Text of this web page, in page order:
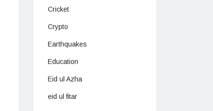
Cricket
Crypto
Earthquakes
Education
Eid ul Azha
eid ul fitar